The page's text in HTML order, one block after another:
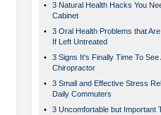
•
3 Natural Health Hacks You
Cabinet
•
3 Oral Health Problems that
If Left Untreated
•
3 Signs It's Finally Time To See
Chiropractor
•
3 Small and Effective Stress
Daily Commuters
•
3 Uncomfortable but Important